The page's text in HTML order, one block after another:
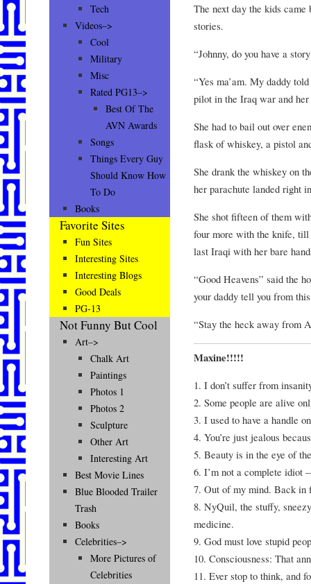
The next day the kids
stories.
“Johnny, do you have a
“Yes ma’am. My daddy
pilot in the Iraq war and
She had to bail out over
flask of whiskey, a pistol
She drank the whiskey on
her parachute landed right
She shot fifteen of them
four more with the knife, till
last Iraqi with her bare
“Good Heavens” said the
your daddy tell you from
“Stay the heck away from
Maxine!!!!!
1. I don’t suffer from
2. Some people are alive
3. I used to have a handle
4. You’re just jealous
5. Beauty is in the eye of
6. I’m not a complete idiot
7. Out of my mind. Back in
8. NyQuil, the stuffy,
medicine.
9. God must love stupid
10. Consciousness: That
11. Ever stop to think, and
Tech
Videos–>
Cool
Military
Misc
Rated PG13–>
Best Of The
AVN Awards
Songs
Things Every Guy
Should Know How
To Do
Books
Favorite Sites
Fun Sites
Interesting Sites
Interesting Blogs
Good Deals
PG-13
Not Funny But Cool
Art–>
Chalk Art
Paintings
Photos 1
Photos 2
Sculpture
Other Art
Interesting Art
Best Movie Lines
Blue Blooded Trailer
Trash
Books
Celebrities–>
More Pictures of
Celebrities